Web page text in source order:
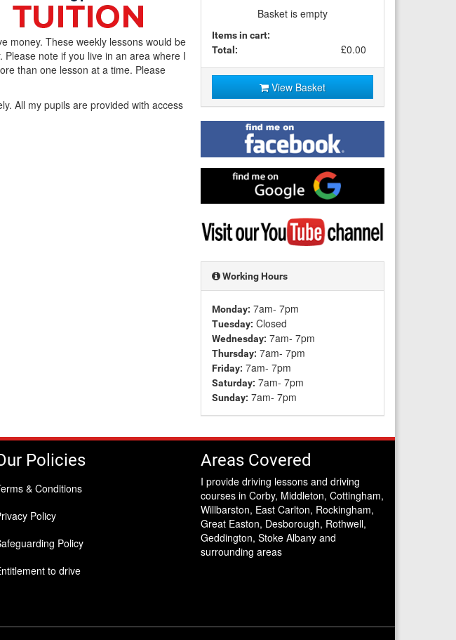
money. These weekly lessons would be
note if you live in an area where I
than one lesson at a time. Please
All my pupils are provided with access
Basket is empty
Items in cart:
Total:
£0.00
View Basket
Find
me
on
Facebook
me
on
Google
Visit
my
YouTube
channel
Working Hours
Monday: 7am- 7pm
Tuesday: Closed
Wednesday: 7am- 7pm
Thursday: 7am- 7pm
Friday: 7am- 7pm
Saturday: 7am- 7pm
Sunday: 7am- 7pm
Policies
& Conditions
Policy
Policy
to drive
Areas Covered
I provide driving lessons and driving
courses in Corby, Middleton, Cottingham,
Willbarston, East Carlton, Rockingham,
Great Easton, Desborough, Rothwell,
Geddington, Stoke Albany and
surrounding areas